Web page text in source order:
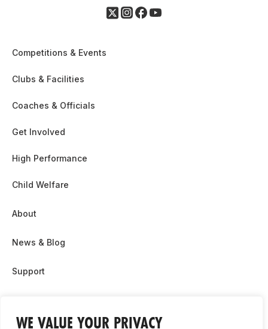
WE VALUE YOUR PRIVACY
Competitions & Events
Clubs & Facilities
Coaches & Officials
Get Involved
High Performance
Child Welfare
About
News & Blog
Support